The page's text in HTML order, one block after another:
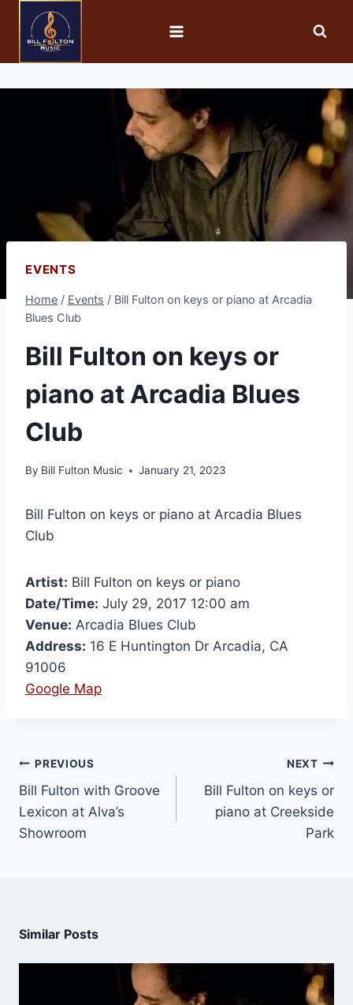
EVENTS
Home / Events / Bill Fulton on keys or piano at Arcadia
Blues Club
Bill Fulton on keys or
piano at Arcadia Blues
Club
By Bill Fulton Music January 21, 2023
Bill Fulton on keys or piano at Arcadia Blues
Club
Artist: Bill Fulton on keys or piano
Date/Time: July 29, 2017 12:00 am
Venue: Arcadia Blues Club
Address: 16 E Huntington Dr Arcadia, CA
91006
Google Map
PREVIOUS
Bill Fulton with Groove
Lexicon at Alva’s
Showroom
NEXT
Bill Fulton on keys or
piano at Creekside
Park
Similar Posts